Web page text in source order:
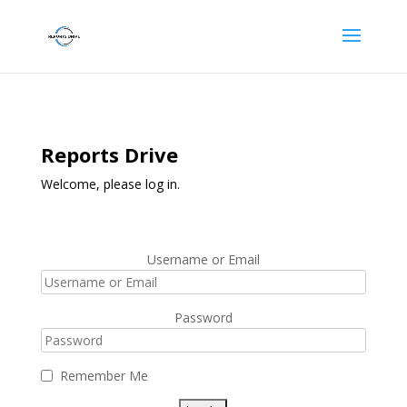
Reports Drive
Welcome, please log in.
Username or Email
Password
Remember Me